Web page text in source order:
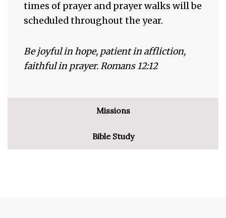
times of prayer and prayer walks will be
scheduled throughout the year.
Be joyful in hope, patient in affliction,
faithful in prayer. Romans 12:12
Missions
Bible Study